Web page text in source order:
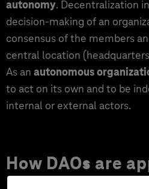
autonomy. Decentralization
decision-making of an
consensus of the members
central location
As an autonomous
to act on its own and to be
internal or external actors.
How DAOs are